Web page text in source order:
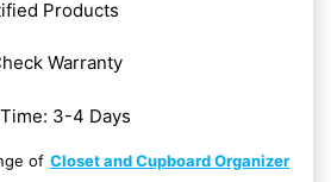
Products
Warranty
3-4 Days
of Closet and Cupboard Organizer